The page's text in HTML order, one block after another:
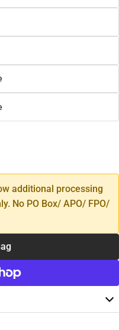
additional processing
No PO Box/ APO/ FPO/